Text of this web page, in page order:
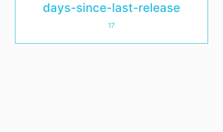
days-since-last-release
17